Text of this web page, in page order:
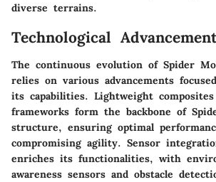
diverse terrains.
Technological
The continuous evolution of Spider
relies on various advancements
its capabilities. Lightweight
frameworks form the backbone of
structure, ensuring optimal
compromising agility. Sensor
enriches its functionalities, with
awareness sensors and obstacle